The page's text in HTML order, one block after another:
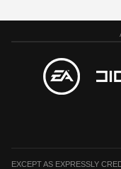
EXCEPT AS EXPRESSLY